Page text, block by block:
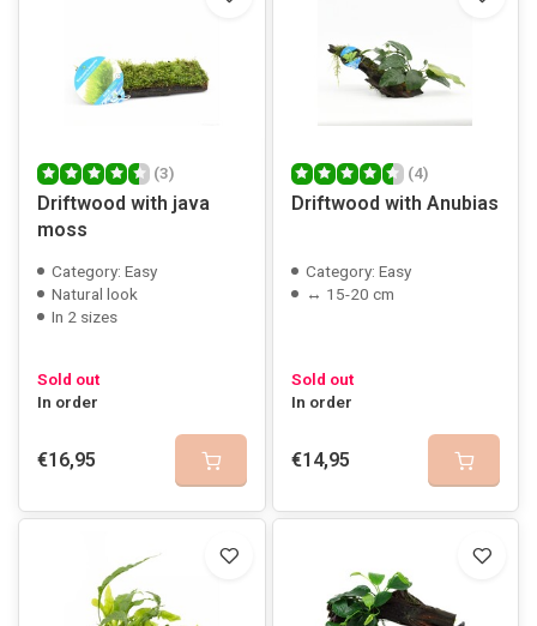
(3)
Driftwood with java
moss
Category: Easy
Natural look
In 2 sizes
Sold out
In order
€16,95
(4)
Driftwood with Anubias
Category: Easy
↔ 15-20 cm
Sold out
In order
€14,95